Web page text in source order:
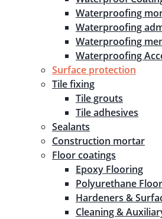
Waterproofing
Waterproofing
Waterproofing
Waterproofing
Surface protection
Tile fixing
Tile grouts
Tile adhesives
Sealants
Construction mortar
Floor coatings
Epoxy Flooring
Polyurethane
Hardeners &
Cleaning &